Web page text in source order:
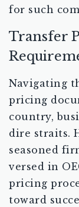
for such
Transfer
Navigating
pricing
country,
dire straits.
seasoned
versed in
pricing
toward